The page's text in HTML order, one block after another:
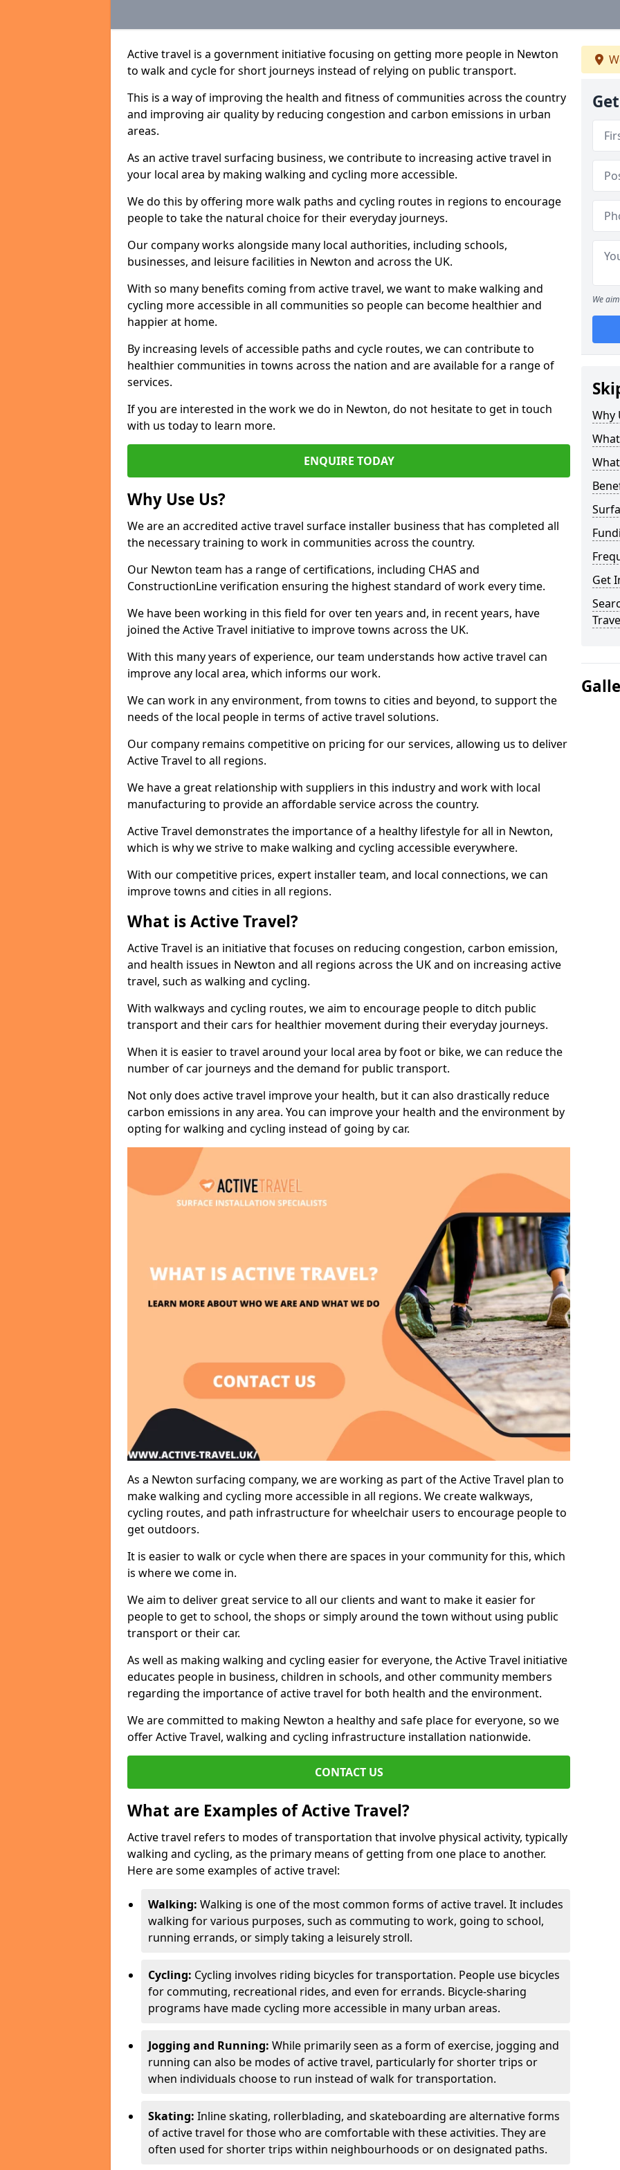
Active travel is a government initiative focusing on getting more people in Newton
to walk and cycle for short journeys instead of relying on public transport.
This is a way of improving the health and fitness of communities across the country
and improving air quality by reducing congestion and carbon emissions in urban
areas.
As an active travel surfacing business, we contribute to increasing active travel in
your local area by making walking and cycling more accessible.
We do this by offering more walk paths and cycling routes in regions to encourage
people to take the natural choice for their everyday journeys.
Our company works alongside many local authorities, including schools,
businesses, and leisure facilities in Newton and across the UK.
With so many benefits coming from active travel, we want to make walking and
cycling more accessible in all communities so people can become healthier and
happier at home.
By increasing levels of accessible paths and cycle routes, we can contribute to
healthier communities in towns across the nation and are available for a range of
services.
If you are interested in the work we do in Newton, do not hesitate to get in touch
with us today to learn more.
ENQUIRE TODAY
Why Use Us?
We are an accredited active travel surface installer business that has completed all
the necessary training to work in communities across the country.
Our Newton team has a range of certifications, including CHAS and
ConstructionLine verification ensuring the highest standard of work every time.
We have been working in this field for over ten years and, in recent years, have
joined the Active Travel initiative to improve towns across the UK.
With this many years of experience, our team understands how active travel can
improve any local area, which informs our work.
We can work in any environment, from towns to cities and beyond, to support the
needs of the local people in terms of active travel solutions.
Our company remains competitive on pricing for our services, allowing us to deliver
Active Travel to all regions.
We have a great relationship with suppliers in this industry and work with local
manufacturing to provide an affordable service across the country.
Active Travel demonstrates the importance of a healthy lifestyle for all in Newton,
which is why we strive to make walking and cycling accessible everywhere.
With our competitive prices, expert installer team, and local connections, we can
improve towns and cities in all regions.
What is Active Travel?
Active Travel is an initiative that focuses on reducing congestion, carbon emission,
and health issues in Newton and all regions across the UK and on increasing active
travel, such as walking and cycling.
With walkways and cycling routes, we aim to encourage people to ditch public
transport and their cars for healthier movement during their everyday journeys.
When it is easier to travel around your local area by foot or bike, we can reduce the
number of car journeys and the demand for public transport.
Not only does active travel improve your health, but it can also drastically reduce
carbon emissions in any area. You can improve your health and the environment by
opting for walking and cycling instead of going by car.
As a Newton surfacing company, we are working as part of the Active Travel plan to
make walking and cycling more accessible in all regions. We create walkways,
cycling routes, and path infrastructure for wheelchair users to encourage people to
get outdoors.
It is easier to walk or cycle when there are spaces in your community for this, which
is where we come in.
We aim to deliver great service to all our clients and want to make it easier for
people to get to school, the shops or simply around the town without using public
transport or their car.
As well as making walking and cycling easier for everyone, the Active Travel initiative
educates people in business, children in schools, and other community members
regarding the importance of active travel for both health and the environment.
We are committed to making Newton a healthy and safe place for everyone, so we
offer Active Travel, walking and cycling infrastructure installation nationwide.
CONTACT US
What are Examples of Active Travel?
Active travel refers to modes of transportation that involve physical activity, typically
walking and cycling, as the primary means of getting from one place to another.
Here are some examples of active travel:
Walking: Walking is one of the most common forms of active travel. It includes
walking for various purposes, such as commuting to work, going to school,
running errands, or simply taking a leisurely stroll.
Cycling: Cycling involves riding bicycles for transportation. People use bicycles
for commuting, recreational rides, and even for errands. Bicycle-sharing
programs have made cycling more accessible in many urban areas.
Jogging and Running: While primarily seen as a form of exercise, jogging and
running can also be modes of active travel, particularly for shorter trips or
when individuals choose to run instead of walk for transportation.
Skating: Inline skating, rollerblading, and skateboarding are alternative forms
of active travel for those who are comfortable with these activities. They are
often used for shorter trips within neighbourhoods or on designated paths.
We
Why
Get